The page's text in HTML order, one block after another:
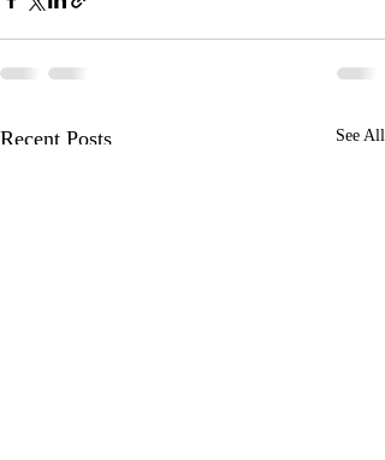
Recent Posts See All